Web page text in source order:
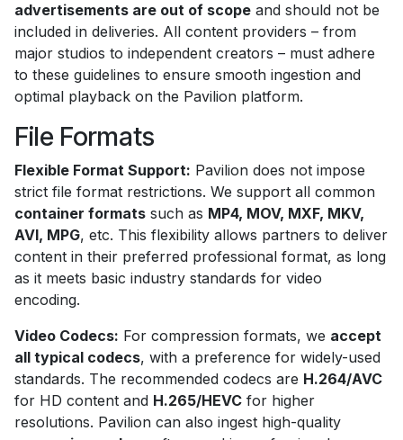
advertisements are out of scope and should not be
included in deliveries. All content providers – from
major studios to independent creators – must adhere
to these guidelines to ensure smooth ingestion and
optimal playback on the Pavilion platform.
File Formats
Flexible Format Support: Pavilion does not impose
strict file format restrictions. We support all common
container formats such as MP4, MOV, MXF, MKV,
AVI, MPG, etc. This flexibility allows partners to deliver
content in their preferred professional format, as long
as it meets basic industry standards for video
encoding.
Video Codecs: For compression formats, we accept
all typical codecs, with a preference for widely-used
standards. The recommended codecs are H.264/AVC
for HD content and H.265/HEVC for higher
resolutions. Pavilion can also ingest high-quality